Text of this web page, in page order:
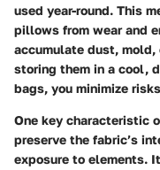
used year-round. This
pillows from wear and
accumulate dust,
storing them in a cool,
bags, you minimize
One key characteristic
preserve the fabric’s
exposure to elements.